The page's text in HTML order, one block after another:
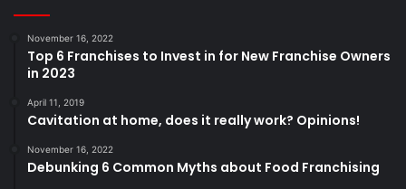
November 16, 2022
Top 6 Franchises to Invest in for New Franchise Owners
in 2023
April 11, 2019
Cavitation at home, does it really work? Opinions!
November 16, 2022
Debunking 6 Common Myths about Food Franchising